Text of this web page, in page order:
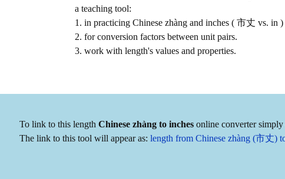
a teaching tool:
1. in practicing Chinese zhàng and inches ( 市丈 vs. in )
2. for conversion factors between unit pairs.
3. work with length's values and properties.
To link to this length Chinese zhàng to inches online converter
The link to this tool will appear as: length from Chinese zhàng (市丈)